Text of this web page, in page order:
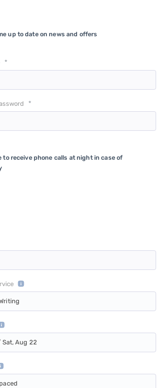
up to date on news and offers
*
*
to receive phone calls at night in case of
Sat, Aug 22